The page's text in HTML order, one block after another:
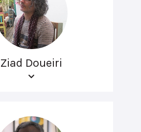
Ziad Doueiri